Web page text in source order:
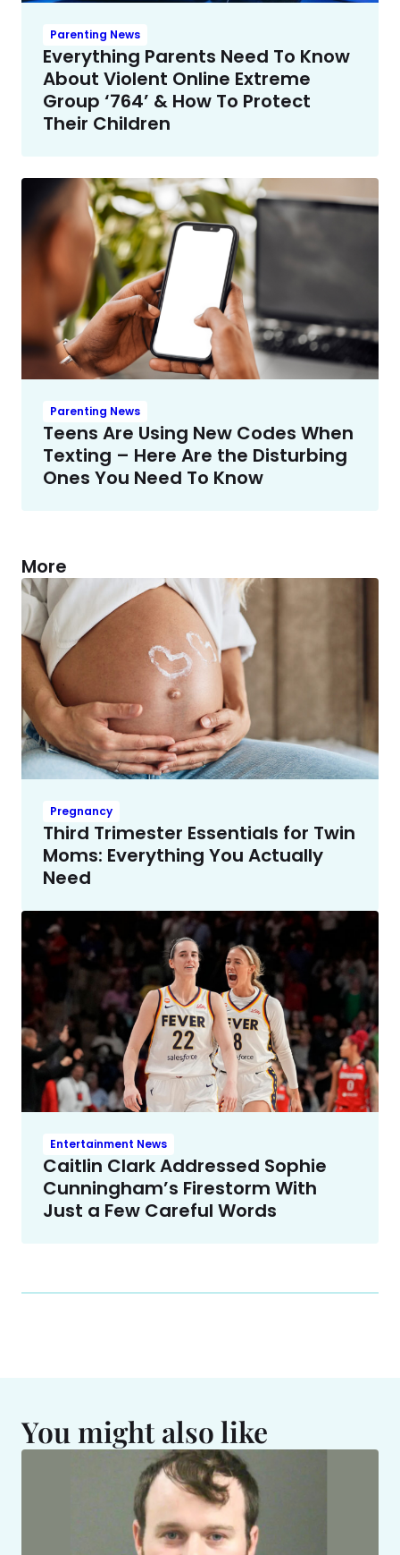
Parenting News
Everything Parents Need To Know
About Violent Online Extreme
Group ‘764’ & How To Protect
Their Children
Parenting News
Teens Are Using New Codes When
Texting – Here Are the Disturbing
Ones You Need To Know
More
Pregnancy
Third Trimester Essentials for Twin
Moms: Everything You Actually
Need
Entertainment News
Caitlin Clark Addressed Sophie
Cunningham’s Firestorm With
Just a Few Careful Words
You might also like